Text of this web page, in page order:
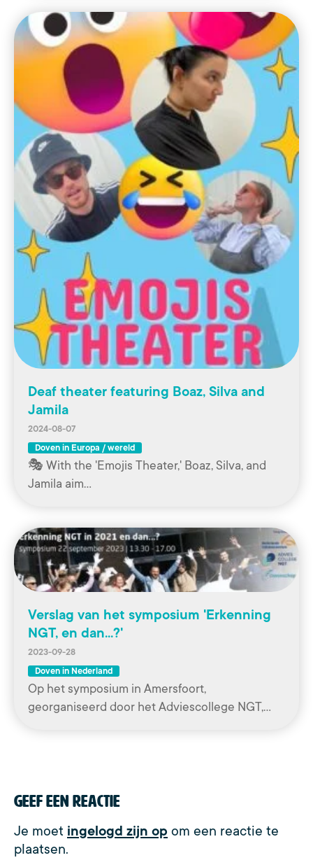
Deaf theater featuring Boaz, Silva and
Jamila
2024-08-07
Doven in Europa / wereld
🎭 With the 'Emojis Theater,' Boaz, Silva, and
Jamila aim…
Verslag van het symposium 'Erkenning
NGT, en dan...?'
2023-09-28
Doven in Nederland
Op het symposium in Amersfoort,
georganiseerd door het Adviescollege NGT,…
Geef een reactie
Je moet ingelogd zijn op om een reactie te
plaatsen.